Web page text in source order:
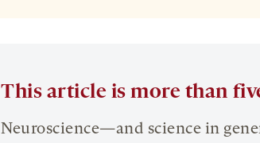
This article is more than
Neuroscience—and science in